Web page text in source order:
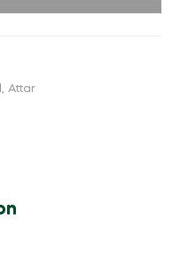
, Attar